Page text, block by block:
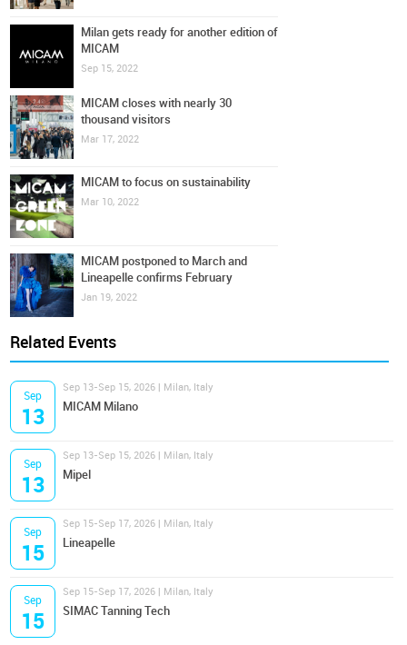
Milan gets ready for another edition of
MICAM
Sep 15, 2022
MICAM closes with nearly 30
thousand visitors
Mar 17, 2022
MICAM to focus on sustainability
Mar 10, 2022
MICAM postponed to March and
Lineapelle confirms February
Jan 19, 2022
Related Events
Sep
13
Sep 13-Sep 15, 2026 | Milan, Italy
MICAM Milano
Sep
13
Sep 13-Sep 15, 2026 | Milan, Italy
Mipel
Sep
15
Sep 15-Sep 17, 2026 | Milan, Italy
Lineapelle
Sep
15
Sep 15-Sep 17, 2026 | Milan, Italy
SIMAC Tanning Tech